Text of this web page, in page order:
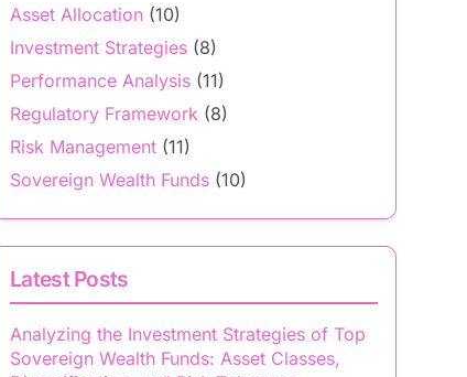
Asset Allocation (10)
Investment Strategies (8)
Performance Analysis (11)
Regulatory Framework (8)
Risk Management (11)
Sovereign Wealth Funds (10)
Latest Posts
Analyzing the Investment Strategies of Top
Sovereign Wealth Funds: Asset Classes,